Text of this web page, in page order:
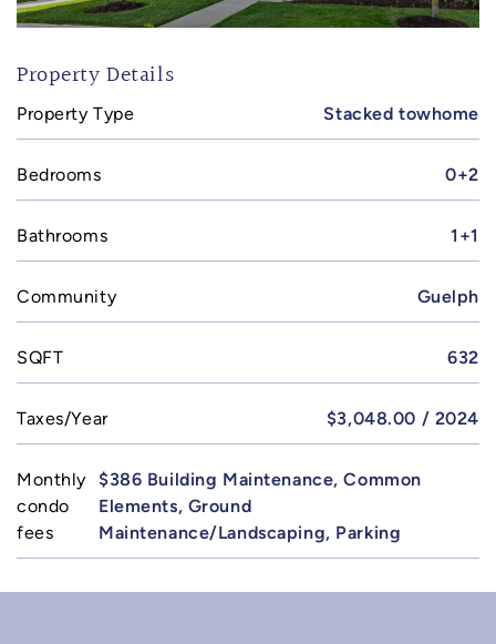
Property Details
Property Type Stacked towhome
Bedrooms 0+2
Bathrooms 1+1
Community Guelph
SQFT 632
Taxes/Year $3,048.00 / 2024
Monthly
condo
fees
$386 Building Maintenance, Common
Elements, Ground
Maintenance/Landscaping, Parking